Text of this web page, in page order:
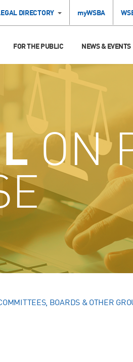
DIRECTORY myWSBA
FOR THE PUBLIC NEWS & EVENTS
ON
BOARDS & OTHER